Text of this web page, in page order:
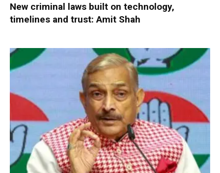
New criminal laws built on technology,
timelines and trust: Amit Shah